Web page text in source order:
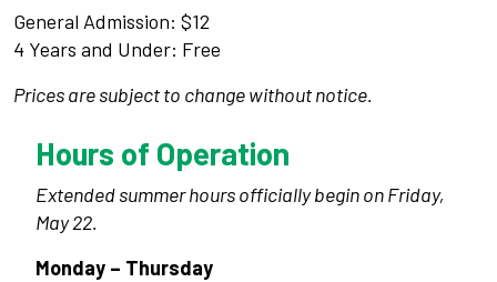
Hours of Operation
Extended summer hours officially begin on Friday,
May 22.
Monday – Thursday
General Admission: $12
4 Years and Under: Free
Prices are subject to change without notice.